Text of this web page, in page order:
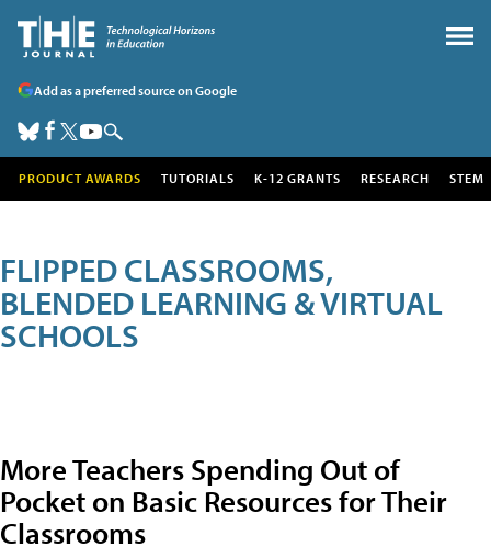
Add as a preferred source on Google
PRODUCT AWARDS TUTORIALS K-12 GRANTS RESEARCH STEM
FLIPPED CLASSROOMS,
BLENDED LEARNING & VIRTUAL
SCHOOLS
More Teachers Spending Out of
Pocket on Basic Resources for Their
Classrooms